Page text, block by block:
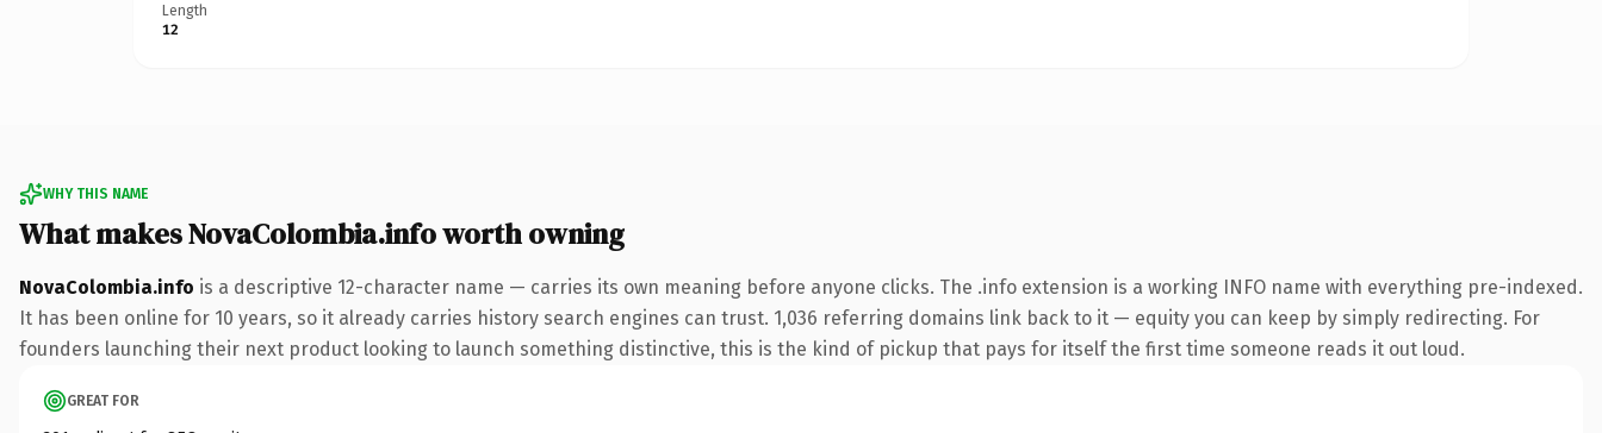
Length
12
WHY THIS NAME
What makes NovaColombia.info worth owning
NovaColombia.info is a descriptive 12-character name — carries its own meaning before anyone clicks. The .info extension is a working INFO name with everything pre-indexed.
It has been online for 10 years, so it already carries history search engines can trust. 1,036 referring domains link back to it — equity you can keep by simply redirecting. For
founders launching their next product looking to launch something distinctive, this is the kind of pickup that pays for itself the first time someone reads it out loud.
GREAT FOR